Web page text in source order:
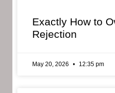
Exactly How to
Rejection
May 20, 2026 12:35 pm